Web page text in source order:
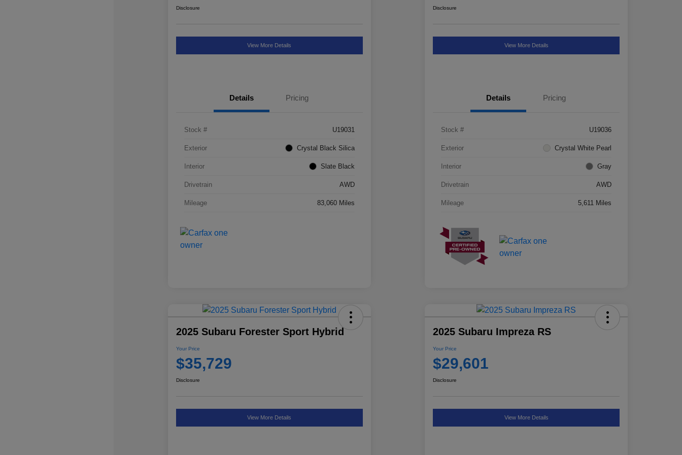
Disclosure
View More Details
Details Pricing
Stock # U19031
Exterior Crystal Black Silica
Interior Slate Black
Drivetrain AWD
Mileage 83,060 Miles
Disclosure
View More Details
Details Pricing
Stock # U19036
Exterior Crystal White Pearl
Interior Gray
Drivetrain AWD
Mileage 5,611 Miles
2025 Subaru Forester Sport Hybrid
Your Price
$35,729
Disclosure
View More Details
2025 Subaru Impreza RS
Your Price
$29,601
Disclosure
View More Details